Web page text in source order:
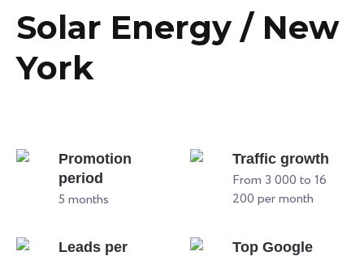
Solar Energy / New
York
Promotion
period
5 months
Traffic growth
From 3 000 to 16
200 per month
Leads per
Top Google